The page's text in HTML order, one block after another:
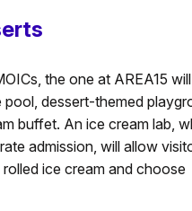
the one at AREA15 will
pool, dessert-themed
buffet. An ice cream lab,
admission, will allow
ice cream and choose